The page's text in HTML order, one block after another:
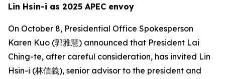
Lin Hsin-i as 2025 APEC envoy
On October 8, Presidential Office Spokesperson
Karen Kuo (郭雅慧) announced that President Lai
Ching-te, after careful consideration, has invited Lin
Hsin-i (林信義), senior advisor to the president and